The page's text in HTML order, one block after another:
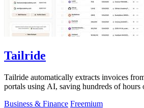
Tailride
Tailride automatically extracts invoices
portals using AI, saving hundreds of hours
Business & Finance Freemium